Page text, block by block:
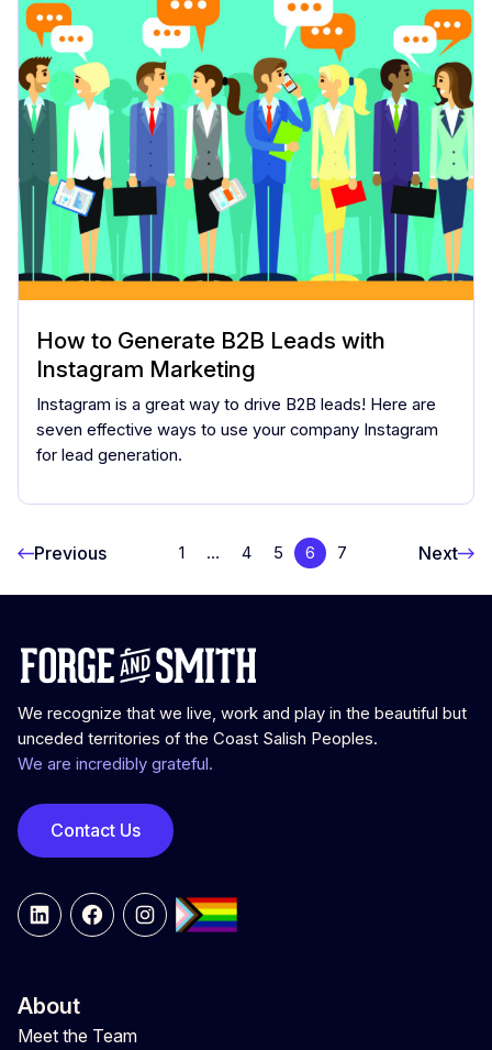
How to Generate B2B Leads with
Instagram Marketing
Instagram is a great way to drive B2B leads! Here are
seven effective ways to use your company Instagram
for lead generation.
Previous 1 … 4 5 6 7 Next
We recognize that we live, work and play in the beautiful but
unceded territories of the Coast Salish Peoples.
We are incredibly grateful.
Contact Us
LinkedInFacebookInstagram
About
Meet the Team